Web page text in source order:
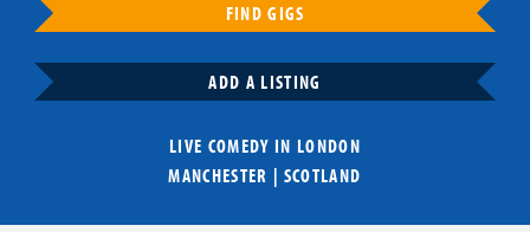
FIND GIGS
ADD A LISTING
LIVE COMEDY IN LONDON
MANCHESTER | SCOTLAND